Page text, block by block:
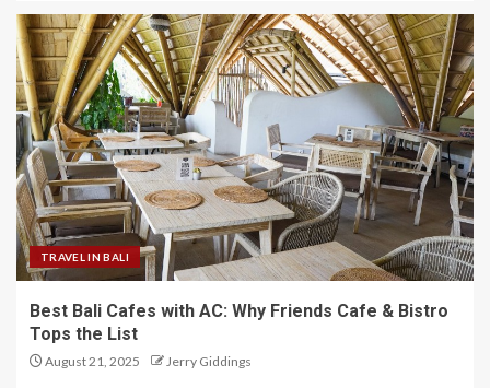
TRAVEL IN BALI
Best Bali Cafes with AC: Why Friends Cafe & Bistro
Tops the List
August 21, 2025 Jerry Giddings